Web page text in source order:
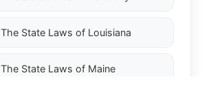
The State Laws of Louisiana
The State Laws of Maine